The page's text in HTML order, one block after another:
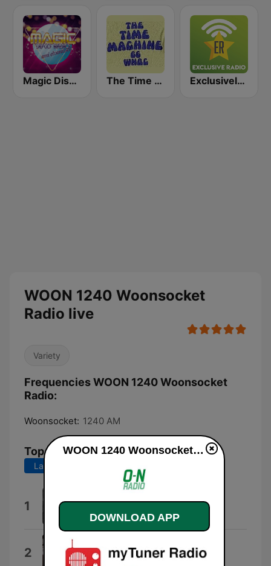
Magic Disco Rádió The Time Machine Exclusively Glenn Miller
WOON 1240 Woonsocket
Radio live
Variety
Frequencies WOON 1240 Woonsocket
Radio:
Woonsocket: 1240 AM
Top Songs
Last 7 days
1 Hunger Art
Six Flags Guy
2 O N O N O
Beach
WOON 1240 Woonsocket Radio live
DOWNLOAD APP